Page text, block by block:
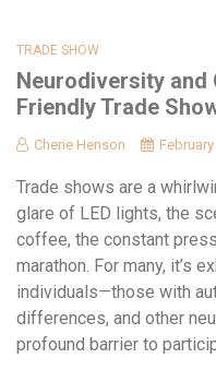
TRADE SHOW
Neurodiversity and
Friendly Trade
Cherie Henson
Trade shows are a
glare of LED lights, the
coffee, the constant
marathon. For many, it’s
individuals—those with
differences, and other
profound barrier to